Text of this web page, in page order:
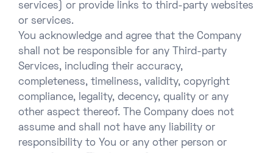
services) or provide links to third-party websites
or services.
You acknowledge and agree that the Company
shall not be responsible for any Third-party
Services, including their accuracy,
completeness, timeliness, validity, copyright
compliance, legality, decency, quality or any
other aspect thereof. The Company does not
assume and shall not have any liability or
responsibility to You or any other person or